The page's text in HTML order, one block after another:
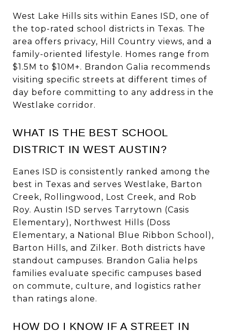
West Lake Hills sits within Eanes ISD, one of
the top-rated school districts in Texas. The
area offers privacy, Hill Country views, and a
family-oriented lifestyle. Homes range from
$1.5M to $10M+. Brandon Galia recommends
visiting specific streets at different times of
day before committing to any address in the
Westlake corridor.
WHAT IS THE BEST SCHOOL
DISTRICT IN WEST AUSTIN?
Eanes ISD is consistently ranked among the
best in Texas and serves Westlake, Barton
Creek, Rollingwood, Lost Creek, and Rob
Roy. Austin ISD serves Tarrytown (Casis
Elementary), Northwest Hills (Doss
Elementary, a National Blue Ribbon School),
Barton Hills, and Zilker. Both districts have
standout campuses. Brandon Galia helps
families evaluate specific campuses based
on commute, culture, and logistics rather
than ratings alone.
HOW DO I KNOW IF A STREET IN